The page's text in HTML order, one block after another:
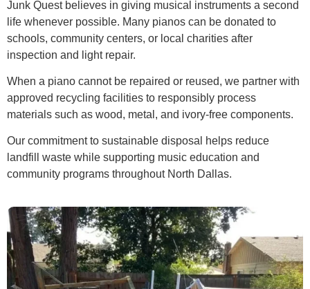
Junk Quest believes in giving musical instruments a second
life whenever possible. Many pianos can be donated to
schools, community centers, or local charities after
inspection and light repair.
When a piano cannot be repaired or reused, we partner with
approved recycling facilities to responsibly process
materials such as wood, metal, and ivory-free components.
Our commitment to sustainable disposal helps reduce
landfill waste while supporting music education and
community programs throughout North Dallas.